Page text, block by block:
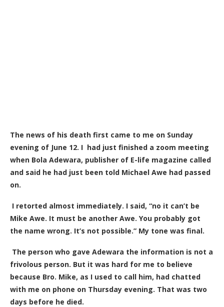
The news of his death first came to me on Sunday
evening of June 12. I had just finished a zoom meeting
when Bola Adewara, publisher of E-life magazine called
and said he had just been told Michael Awe had passed
on.
I retorted almost immediately. I said, “no it can’t be
Mike Awe. It must be another Awe. You probably got
the name wrong. It’s not possible.” My tone was final.
The person who gave Adewara the information is not a
frivolous person. But it was hard for me to believe
because Bro. Mike, as I used to call him, had chatted
with me on phone on Thursday evening. That was two
days before he died.